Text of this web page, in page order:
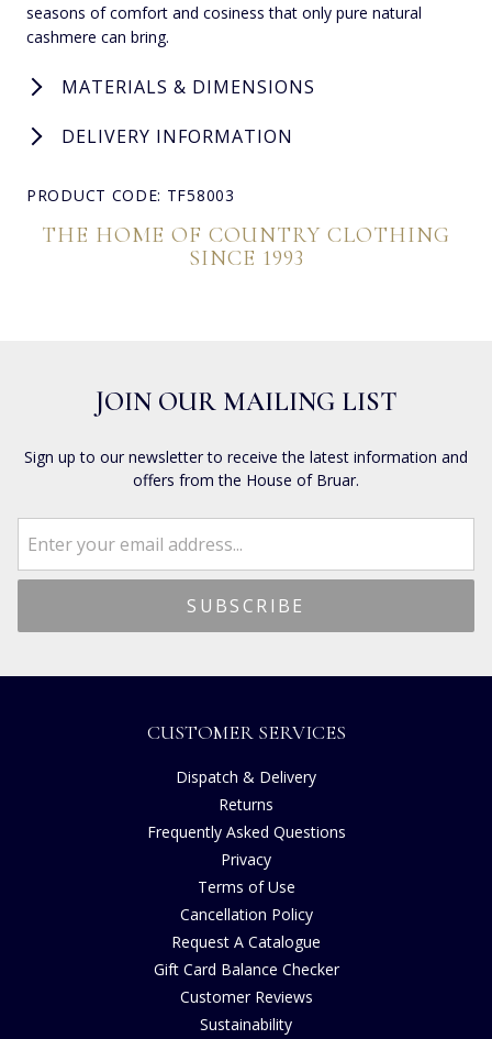
seasons of comfort and cosiness that only pure natural
cashmere can bring.
MATERIALS & DIMENSIONS
DELIVERY INFORMATION
PRODUCT CODE: TF58003
THE HOME OF COUNTRY CLOTHING
SINCE 1993
JOIN OUR MAILING LIST
Sign up to our newsletter to receive the latest information and
offers from the House of Bruar.
CUSTOMER SERVICES
Dispatch & Delivery
Returns
Frequently Asked Questions
Privacy
Terms of Use
Cancellation Policy
Request A Catalogue
Gift Card Balance Checker
Customer Reviews
Sustainability